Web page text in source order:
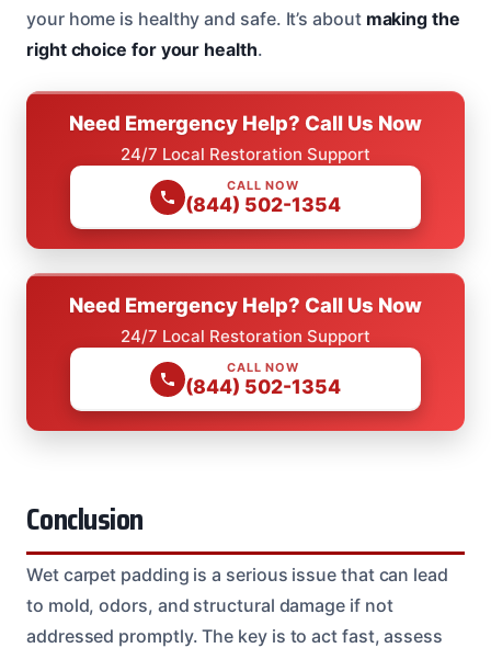
your home is healthy and safe. It’s about making the
right choice for your health.
Need Emergency Help? Call Us Now
24/7 Local Restoration Support
CALL NOW
(844) 502-1354
Need Emergency Help? Call Us Now
24/7 Local Restoration Support
CALL NOW
(844) 502-1354
Conclusion
Wet carpet padding is a serious issue that can lead
to mold, odors, and structural damage if not
addressed promptly. The key is to act fast, assess